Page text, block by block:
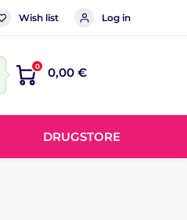
Wish list Log in
0 0,00 €
DRUGSTORE